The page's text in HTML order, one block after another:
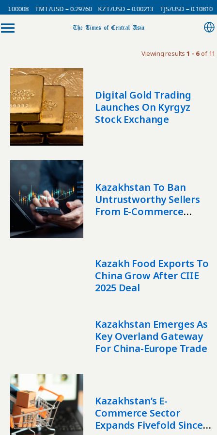
0.00008 TMT/USD = 0.29760 KZT/USD = 0.00213 TJS/USD = 0.10810
Viewing results1 - 6of 11
Digital Gold Trading
Launches On Kyrgyz
Stock Exchange
Kazakhstan To Ban
Untrustworthy Sellers
From E-Commerce
Kazakh Food Exports To
China Grow After CIIE
2025 Deal
Kazakhstan Emerges As
Key Overland Gateway
For China-Europe Trade
Kazakhstan’s E-
Commerce Sector
Expands Fivefold Since